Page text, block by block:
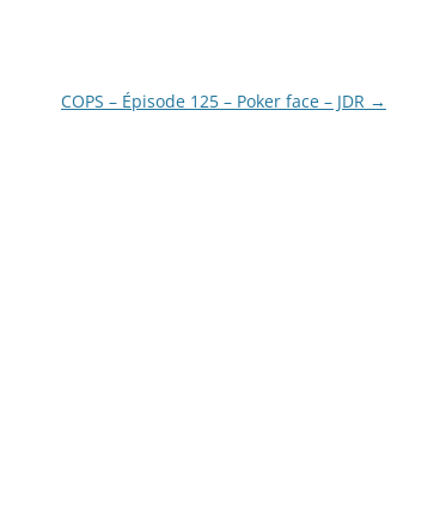
COPS – Épisode 125 – Poker face – JDR →